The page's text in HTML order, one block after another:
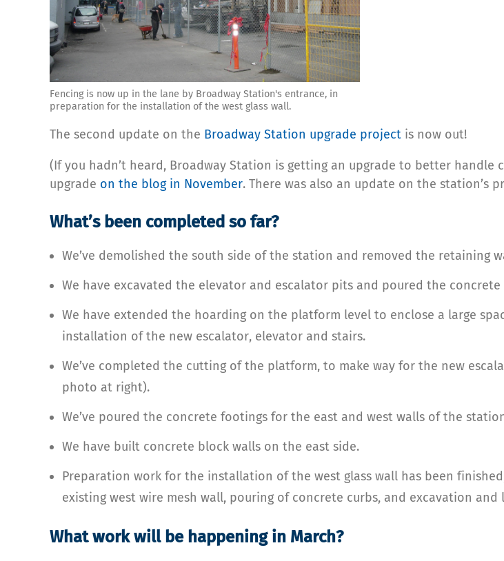
Fencing is now up in the lane by Broadway Station's entrance, in
preparation for the installation of the west glass wall.
The second update on the Broadway Station upgrade project is now out!
(If you hadn’t heard, Broadway Station is getting an upgrade to better
upgrade on the blog in November. There was also an update on the station’s
What’s been completed so far?
We’ve demolished the south side of the station and removed the retaining
We have excavated the elevator and escalator pits and poured the concrete
We have extended the hoarding on the platform level to enclose a large
installation of the new escalator, elevator and stairs.
We’ve completed the cutting of the platform, to make way for the new
photo at right).
We’ve poured the concrete footings for the east and west walls of the
We have built concrete block walls on the east side.
Preparation work for the installation of the west glass wall has been
existing west wire mesh wall, pouring of concrete curbs, and excavation
What work will be happening in March?